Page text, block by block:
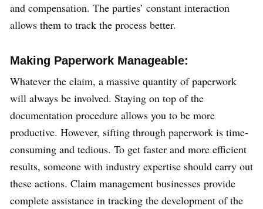
and compensation. The parties’ constant interaction
allows them to track the process better.
Making Paperwork Manageable:
Whatever the claim, a massive quantity of paperwork
will always be involved. Staying on top of the
documentation procedure allows you to be more
productive. However, sifting through paperwork is time-
consuming and tedious. To get faster and more efficient
results, someone with industry expertise should carry out
these actions. Claim management businesses provide
complete assistance in tracking the development of the